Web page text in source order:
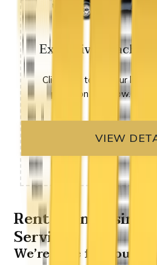
Executive Coach
Click here to see our
prices on sale now. get
VIEW
Rent a Limousine
Services
We’re here for you